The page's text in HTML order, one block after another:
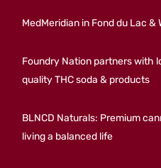
MedMeridian in Fond du Lac &
Foundry Nation partners with
quality THC soda & products
BLNCD Naturals: Premium
living a balanced life